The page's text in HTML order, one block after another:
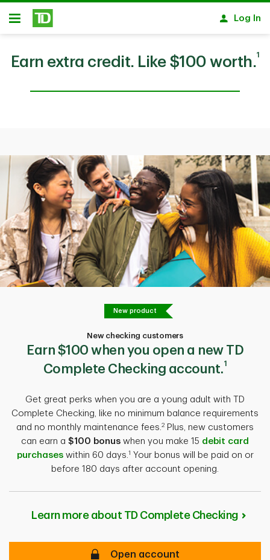
Skip to main content
Open
Log In
Earn extra credit. Like $100 worth.1
New product
New checking customers
Earn $100 when you open a new TD
Complete Checking account.1
Get great perks when you are a young adult with TD
Complete Checking, like no minimum balance requirements
and no monthly maintenance fees. 2 Plus, new customers
can earn a $100 bonus when you make 15 debit card
purchaseswithin 60 days. 1
Your bonus will be paid on or
before 180 days after account opening.
Learn more about TD Complete Checking
Earn $400 when you open a new TD
Open account